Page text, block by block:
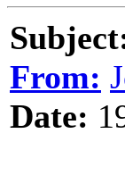
From:
Date: